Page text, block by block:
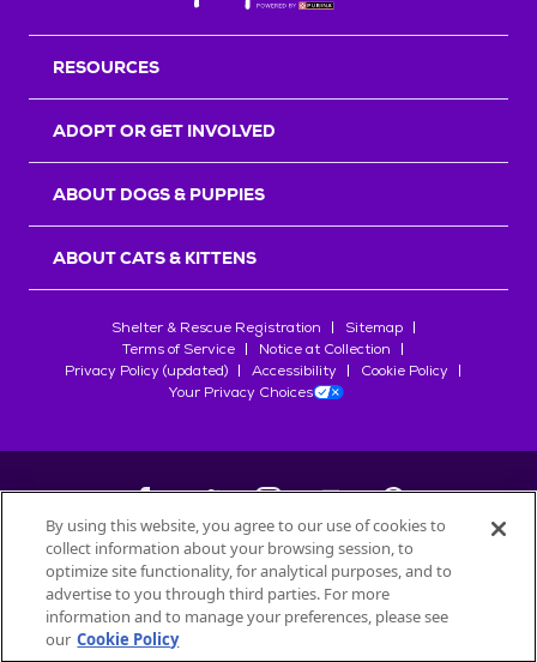
RESOURCES
ADOPT OR GET INVOLVED
ABOUT DOGS & PUPPIES
ABOUT CATS & KITTENS
Shelter & Rescue Registration
Sitemap
Terms of Service
Notice at Collection
Privacy Policy (updated)
Accessibility
Cookie Policy
Your Privacy Choices
©2026Petfinder.com
All trademarks are owned bySociété des Produits Nestlé
used with permission.
By using this website, you agree to our use of cookies to
collect information about your browsing session, to
optimize site functionality, for analytical purposes, and to
advertise to you through third parties. For more
information and to manage your preferences, please see
our Cookie Policy